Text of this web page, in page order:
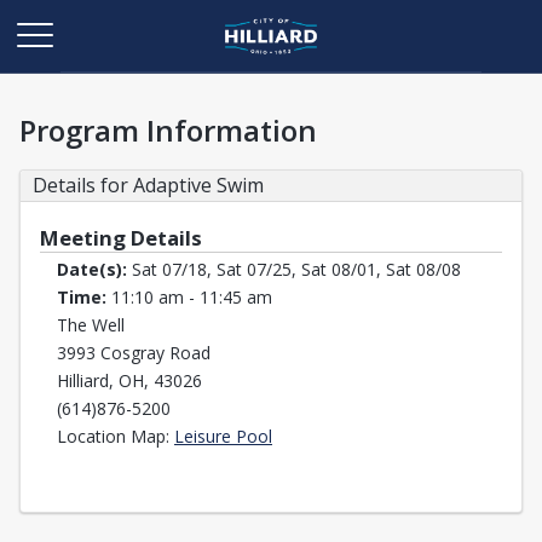
Program Information
Details for Adaptive Swim
Meeting Details
Date(s): Sat 07/18, Sat 07/25, Sat 08/01, Sat 08/08
Time: 11:10 am - 11:45 am
The Well
3993 Cosgray Road
Hilliard, OH, 43026
(614)876-5200
Location Map: Leisure Pool